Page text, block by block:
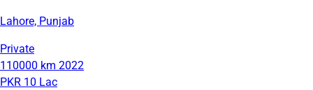
Lahore, Punjab
Private
110000 km 2022
PKR 10 Lac